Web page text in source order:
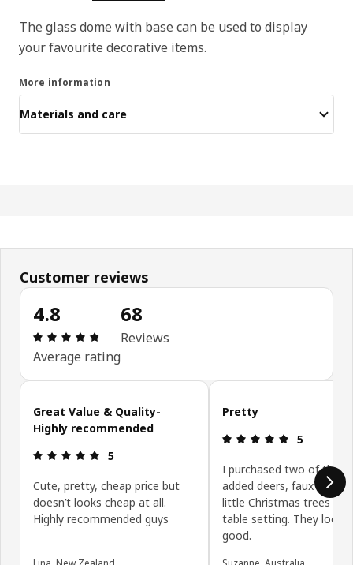
The glass dome with base can be used to display
your favourite decorative items.
More information
Materials and care
Customer reviews
4.8
Review: 4.8 out of 5 stars. Total reviews: 68
Average rating
68
Reviews
Skip customer reviews
Great Value & Quality-
Highly recommended
Review: 5 out of 5 stars.
5
Cute, pretty, cheap price but
doesn’t looks cheap at all.
Highly recommended guys
Pretty
Review: 5
5
I purchased two of
added deers, faux snow
little Christmas trees for
table setting. They
good.